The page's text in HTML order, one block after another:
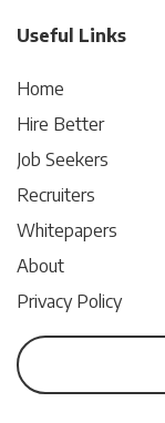
Useful Links
Home
Hire Better
Job Seekers
Recruiters
Whitepapers
About
Privacy Policy